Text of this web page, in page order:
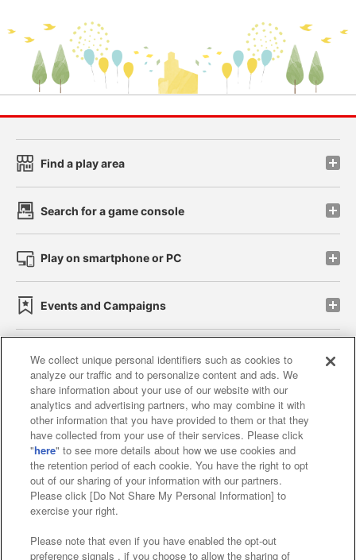
Find a play area
Search for a game console
Play on smartphone or PC
Events and Campaigns
Affiliate Sustainability site policy privacy policy
Web accessibility policy and verification results
Together with our business partners
About the provision of food
Customer Harassment Response Policy
Frequently Asked Questions / Inquiries
We collect unique personal identifiers such as cookies to
analyze our traffic and to personalize content and ads. We
share information about your use of our website with our
analytics and advertising partners, who may combine it with
other information that you have provided to them or that they
have collected from your use of their services. Please click
"here" to see more details about how we use cookies and
the retention period of each cookie. You have the right to opt
out of our sharing of your information with our partners.
Please click [Do Not Share My Personal Information] to
exercise your right.
Please note that even if you have enabled the opt-out
preference signals , if you choose to allow the sharing of